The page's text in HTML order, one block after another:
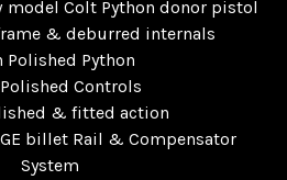
model Colt Python donor pistol
& deburred internals
Polished Python
Controls
& fitted action
billet Rail & Compensator
System